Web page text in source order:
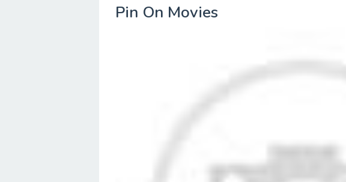
Pin On Movies